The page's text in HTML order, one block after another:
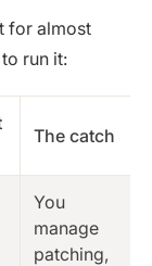
for almost
run it:
The catch
You
manage
patching,